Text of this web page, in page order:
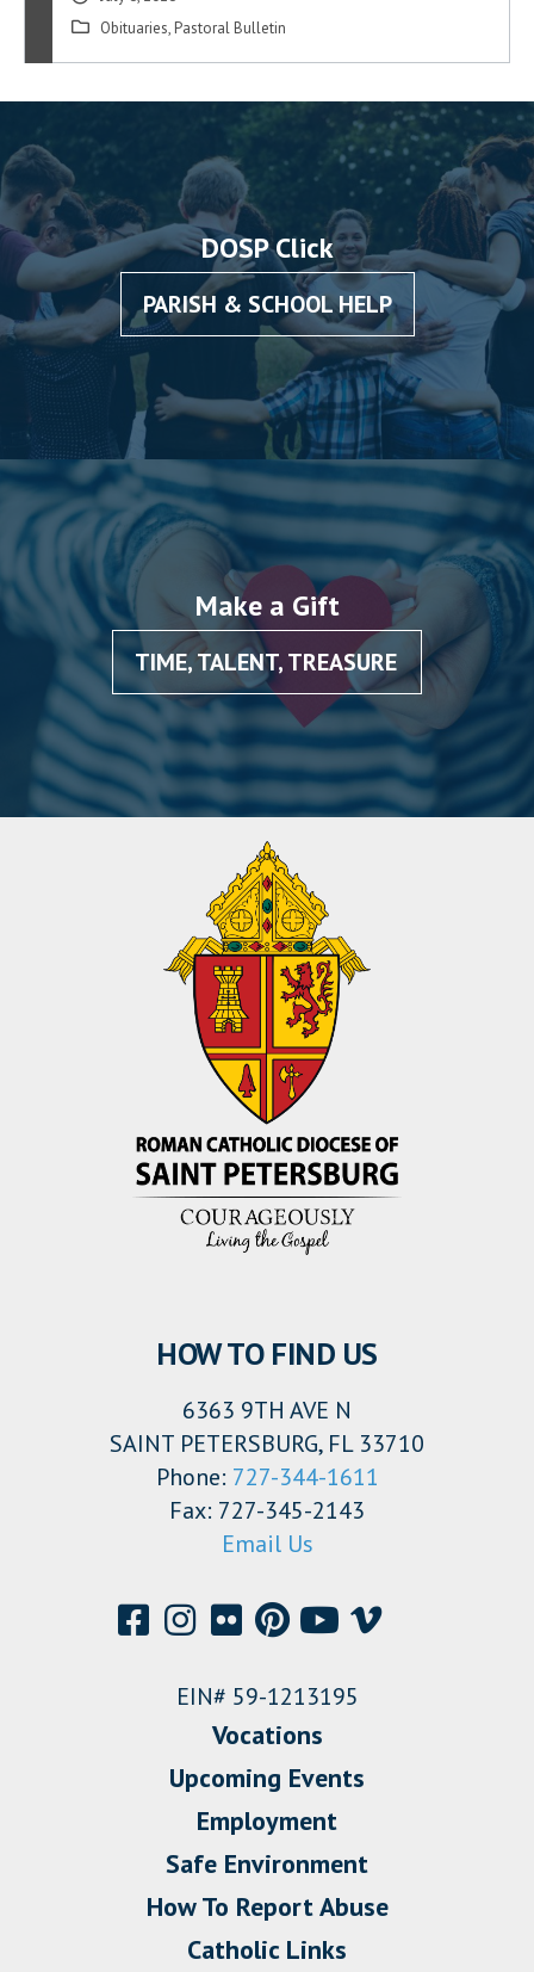
Obituaries, Pastoral Bulletin
DOSP Click
PARISH & SCHOOL HELP
Make a Gift
TIME, TALENT, TREASURE
HOW TO FIND US
6363 9TH AVE N
SAINT PETERSBURG, FL 33710
Phone: 727-344-1611
Fax: 727-345-2143
Email Us
EIN# 59-1213195
Vocations
Upcoming Events
Employment
Safe Environment
How To Report Abuse
Catholic Links